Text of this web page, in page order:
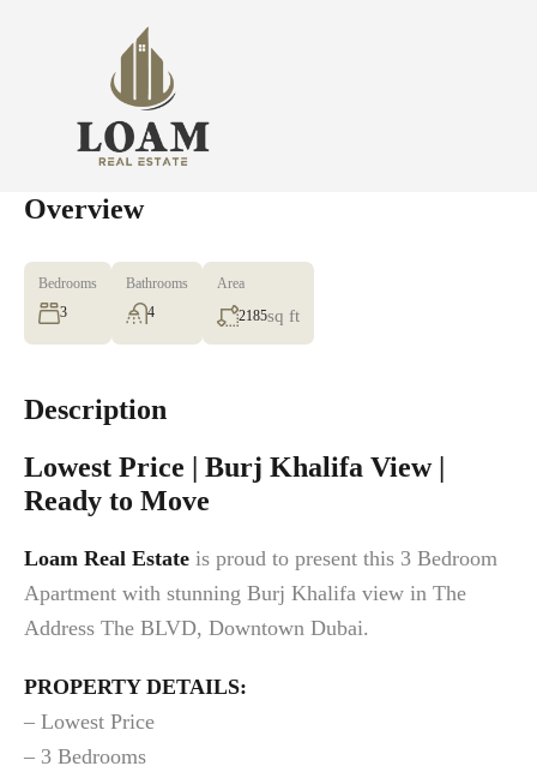
Overview
Bedrooms
3
Bathrooms
4
Area
2185sq ft
Description
Lowest Price | Burj Khalifa View |
Ready to Move
Loam Real Estate is proud to present this 3 Bedroom
Apartment with stunning Burj Khalifa view in The
Address The BLVD, Downtown Dubai.
PROPERTY DETAILS:
– Lowest Price
– 3 Bedrooms